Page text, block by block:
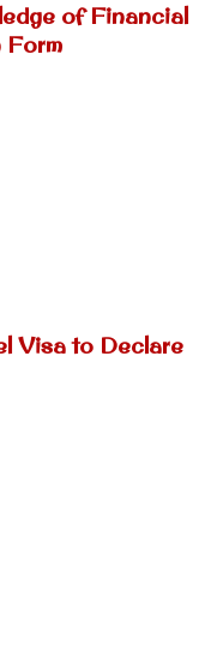
of Financial
Form
Visa to Declare